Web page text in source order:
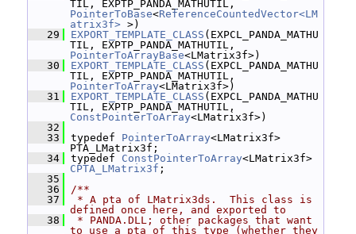
PointerToBase<ReferenceCountedVector<LM
atrix3f> >)
   29
EXPORT_TEMPLATE_CLASS (EXPCL_PANDA_MATHU
PointerToArrayBase<LMatrix3f>)
   30
EXPORT_TEMPLATE_CLASS (EXPCL_PANDA_MATHU
PointerToArray<LMatrix3f>)
   31
EXPORT_TEMPLATE_CLASS (EXPCL_PANDA_MATHU
ConstPointerToArray<LMatrix3f>)
   32
   33
typedef PointerToArray<LMatrix3f>
PTA_LMatrix3f;
   34
typedef ConstPointerToArray
CPTA_LMatrix3f ;
   35
   36
/**
   37
* A pta of LMatrix3ds.  This class is
defined once here, and exported to
   38
* PANDA.DLL; other packages that want
to use a pta of this type (whether they